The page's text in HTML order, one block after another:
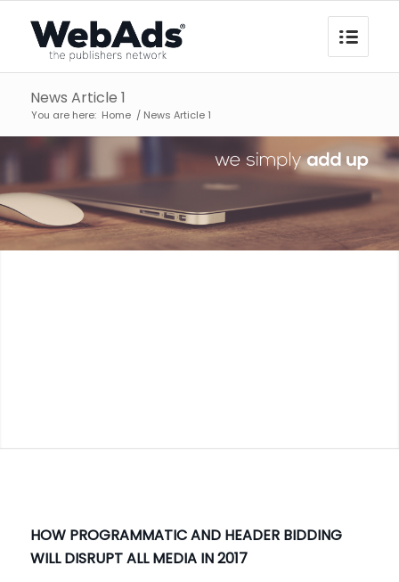
News Article 1
You are here: Home / News Article 1
HOW PROGRAMMATIC AND HEADER BIDDING
WILL DISRUPT ALL MEDIA IN 2017